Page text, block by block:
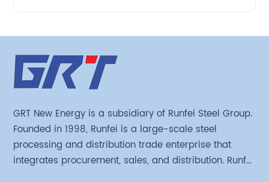
GRT New Energy is a subsidiary of Runfei Steel Group.
Founded in 1998, Runfei is a large-scale steel
processing and distribution trade enterprise that
integrates procurement, sales, and distribution. Runfei